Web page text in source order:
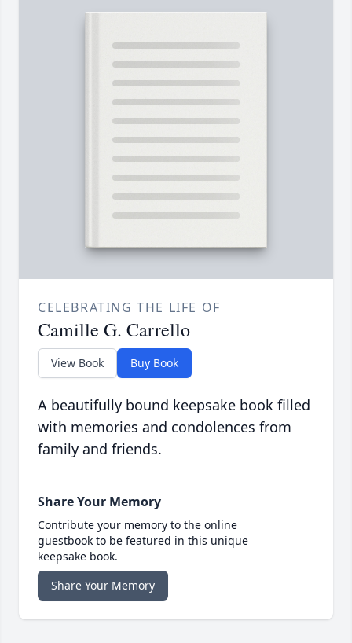
CELEBRATING THE LIFE OF
Camille G. Carrello
View Book Buy Book
A beautifully bound keepsake book filled
with memories and condolences from
family and friends.
Share Your Memory
Contribute your memory to the online
guestbook to be featured in this unique
keepsake book.
Share Your Memory